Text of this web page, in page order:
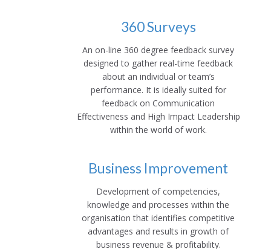
360 Surveys
An on-line 360 degree feedback survey
designed to gather real-time feedback
about an individual or team’s
performance. It is ideally suited for
feedback on Communication
Effectiveness and High Impact Leadership
within the world of work.
Business Improvement
Development of competencies,
knowledge and processes within the
organisation that identifies competitive
advantages and results in growth of
business revenue & profitability.